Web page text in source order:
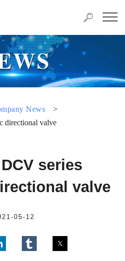
News
>
directional valve
series
valve
05-12